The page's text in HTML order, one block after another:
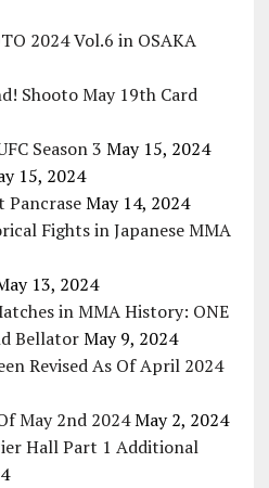
2024 Vol.6 in OSAKA
Shooto May 19th Card
Season 3 May 15, 2024
15, 2024
Pancrase May 14, 2024
Fights in Japanese MMA
13, 2024
in MMA History: ONE
Bellator May 9, 2024
Revised As Of April 2024
May 2nd 2024 May 2, 2024
Hall Part 1 Additional